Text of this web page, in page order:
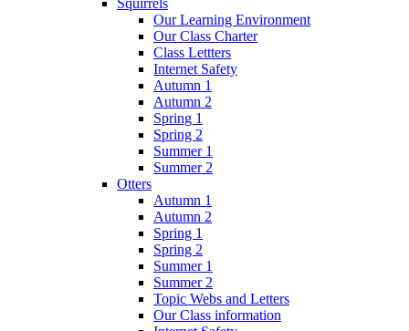
Our Learning Environment
Our Class Charter
Class Lettters
Internet Safety
Autumn 1
Autumn 2
Spring 1
Spring 2
Summer 1
Summer 2
Otters
Autumn 1
Autumn 2
Spring 1
Spring 2
Summer 1
Summer 2
Topic Webs and Letters
Our Class information